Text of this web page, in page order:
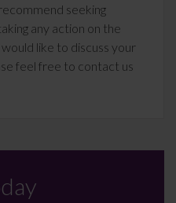
seeking
any action on the
like to discuss your
feel free to contact us